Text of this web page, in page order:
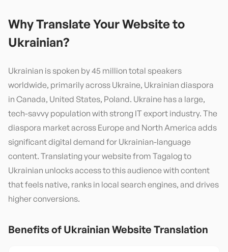
Why Translate Your Website to
Ukrainian?
Ukrainian is spoken by 45 million total speakers
worldwide, primarily across Ukraine, Ukrainian diaspora
in Canada, United States, Poland. Ukraine has a large,
tech-savvy population with strong IT export industry. The
diaspora market across Europe and North America adds
significant digital demand for Ukrainian-language
content. Translating your website from Tagalog to
Ukrainian unlocks access to this audience with content
that feels native, ranks in local search engines, and drives
higher conversions.
Benefits of Ukrainian Website Translation